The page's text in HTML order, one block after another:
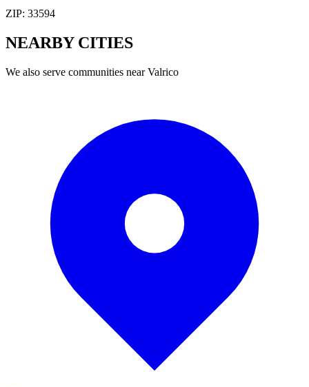
ZIP: 33594
NEARBY CITIES
We also serve communities nearValrico